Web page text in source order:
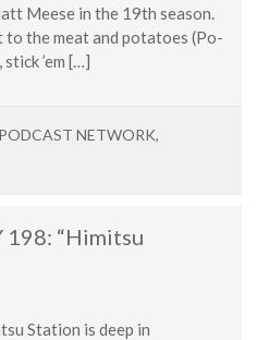
Meese in the 19th season.
the meat and potatoes (Po-
stick ’em […]
NETWORK,
198: “Himitsu
Station is deep in